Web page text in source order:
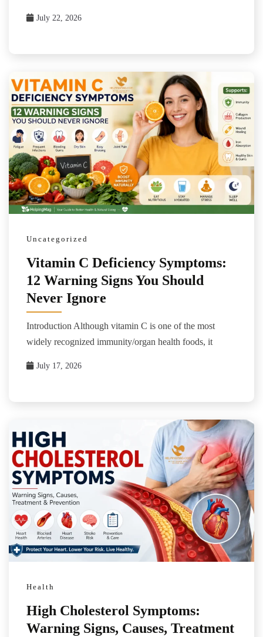
July 22, 2026
Uncategorized
Vitamin C Deficiency Symptoms:
12 Warning Signs You Should
Never Ignore
Introduction Although vitamin C is one of the most
widely recognized immunity/organ health foods, it
July 17, 2026
Health
High Cholesterol Symptoms:
Warning Signs, Causes, Treatment